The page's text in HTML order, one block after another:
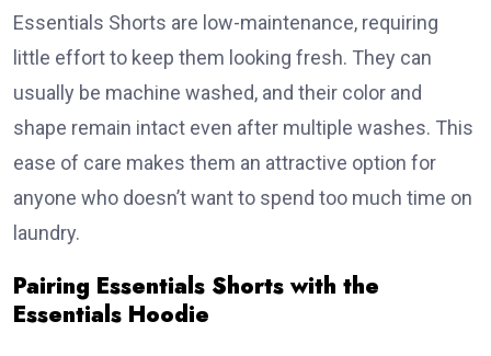
Essentials Shorts are low-maintenance, requiring
little effort to keep them looking fresh. They can
usually be machine washed, and their color and
shape remain intact even after multiple washes. This
ease of care makes them an attractive option for
anyone who doesn’t want to spend too much time on
laundry.
Pairing Essentials Shorts with the
Essentials Hoodie